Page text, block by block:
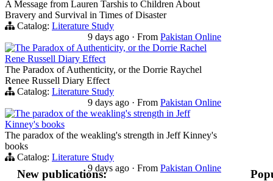
A Message from Lauren Tarshis to Children About
Bravery and Survival in Times of Disaster
Catalog: Literature Study
9 days ago · From Pakistan Online
The Paradox of Authenticity, or the Dorrie Rachel
Rene Russell Diary Effect
The Paradox of Authenticity, or the Dorrie Raychel
Renee Russell Diary Effect
Catalog: Literature Study
9 days ago · From Pakistan Online
The paradox of the weakling's strength in Jeff
Kinney's books
The paradox of the weakling's strength in Jeff Kinney's
books
Catalog: Literature Study
9 days ago · From Pakistan Online
New publications: